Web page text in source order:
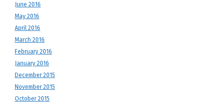
June 2016
May 2016
April 2016
March 2016
February 2016
January 2016
December 2015
November 2015
October 2015